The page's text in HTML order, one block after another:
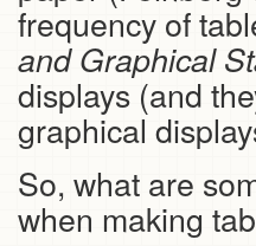
frequency of
and Graphical
displays (and
graphical
So, what are
when making